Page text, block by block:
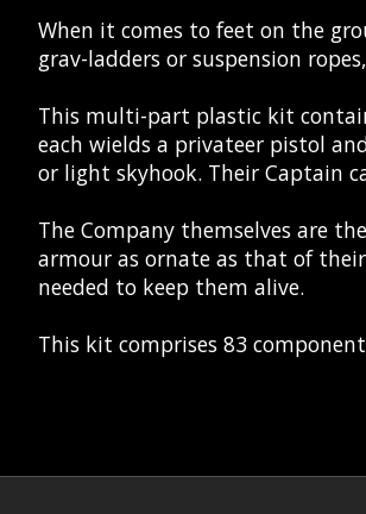
When it comes to feet on the
grav-ladders or suspension
This multi-part plastic kit
each wields a privateer pistol
or light skyhook. Their Captain
The Company themselves are
armour as ornate as that of
needed to keep them alive.
This kit comprises 83